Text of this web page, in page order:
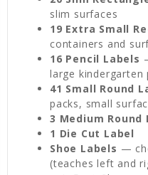
slim surfaces
19 Extra Small
containers and
16 Pencil Labels
large kindergarten
41 Small Round
packs, small
3 Medium Round
1 Die Cut Label
Shoe Labels —
(teaches left and